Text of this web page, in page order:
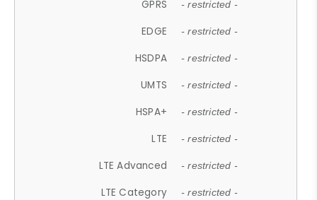
GPRS - restricted -
EDGE - restricted -
HSDPA - restricted -
UMTS - restricted -
HSPA+ - restricted -
LTE - restricted -
LTE Advanced - restricted -
LTE Category - restricted -